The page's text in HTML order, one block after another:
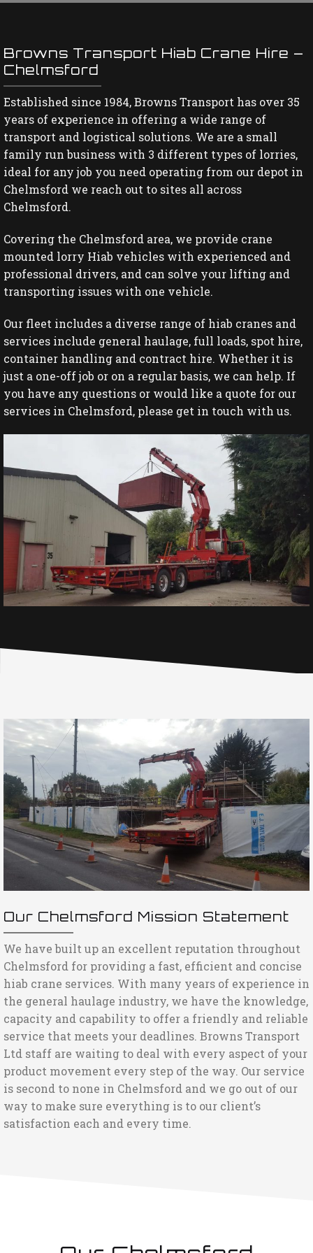
Browns Transport Hiab Crane Hire –
Chelmsford
Established since 1984, Browns Transport has over 35
years of experience in offering a wide range of
transport and logistical solutions. We are a small
family run business with 3 different types of lorries,
ideal for any job you need operating from our depot in
Chelmsford we reach out to sites all across
Chelmsford.
Covering the Chelmsford area, we provide crane
mounted lorry Hiab vehicles with experienced and
professional drivers, and can solve your lifting and
transporting issues with one vehicle.
Our fleet includes a diverse range of hiab cranes and
services include general haulage, full loads, spot hire,
container handling and contract hire. Whether it is
just a one-off job or on a regular basis, we can help. If
you have any questions or would like a quote for our
services in Chelmsford, please get in touch with us.
Our Chelmsford Mission Statement
We have built up an excellent reputation throughout
Chelmsford for providing a fast, efficient and concise
hiab crane services. With many years of experience in
the general haulage industry, we have the knowledge,
capacity and capability to offer a friendly and reliable
service that meets your deadlines. Browns Transport
Ltd staff are waiting to deal with every aspect of your
product movement every step of the way. Our service
is second to none in Chelmsford and we go out of our
way to make sure everything is to our client’s
satisfaction each and every time.